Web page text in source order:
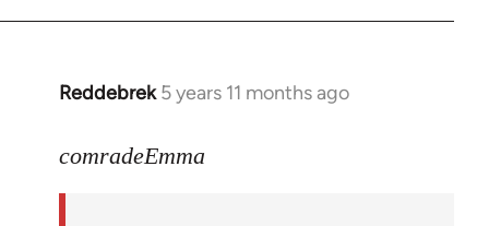
Reddebrek 5 years 11 months ago
In
to
comradeEmma